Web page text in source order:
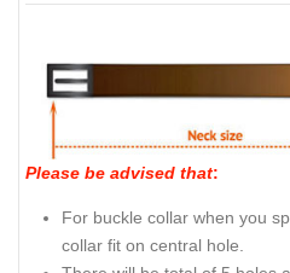
Please be advised that:
For buckle collar when you
collar fit on central hole.